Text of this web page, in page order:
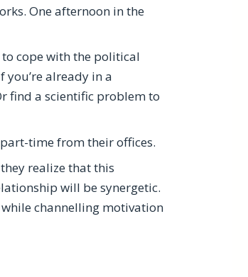
One afternoon in the
cope with the political
already in a
find a scientific problem to
time from their offices.
realize that this
will be synergetic.
channelling motivation